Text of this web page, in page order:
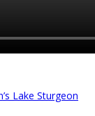
Lake Sturgeon